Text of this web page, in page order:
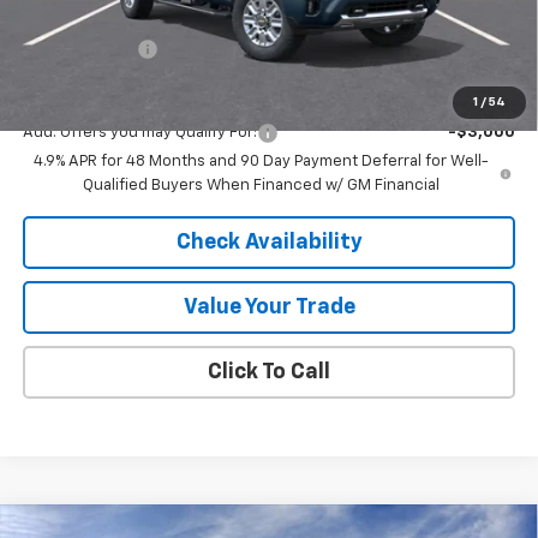
1 / 54
Internet Price:
$83,289
Customer Cash
-$1,000
Add. Offers you may Qualify For:
-$3,000
4.9% APR for 48 Months and 90 Day Payment Deferral for Well-
Qualified Buyers When Financed w/ GM Financial
Check Availability
Value Your Trade
Click To Call